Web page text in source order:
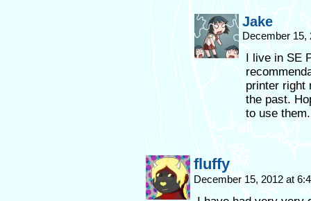
Jake
December
I live in SE
printer right
the past.
to use them.
fluffy
December 15, 2012 at